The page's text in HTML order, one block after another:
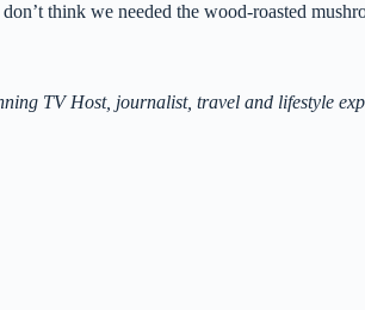
think we needed the wood-roasted
TV Host, journalist, travel and lifestyle